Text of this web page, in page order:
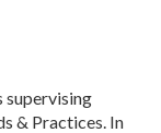
& Practices. In